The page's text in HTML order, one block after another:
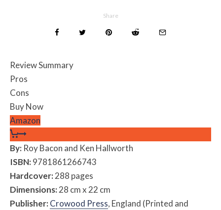
Share
Review Summary
Pros
Cons
Buy Now
Amazon
By: Roy Bacon and Ken Hallworth
ISBN:9781861266743
Hardcover:288 pages
Dimensions:28 cm x 22 cm
Publisher:Crowood Press, England (Printed and